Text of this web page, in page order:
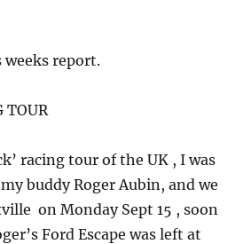
report.
TOUR
racing tour of the UK , I was
buddy Roger Aubin, and we
on Monday Sept 15 , soon
Ford Escape was left at